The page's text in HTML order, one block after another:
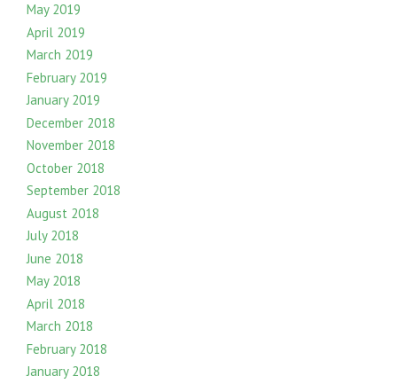
May 2019
April 2019
March 2019
February 2019
January 2019
December 2018
November 2018
October 2018
September 2018
August 2018
July 2018
June 2018
May 2018
April 2018
March 2018
February 2018
January 2018